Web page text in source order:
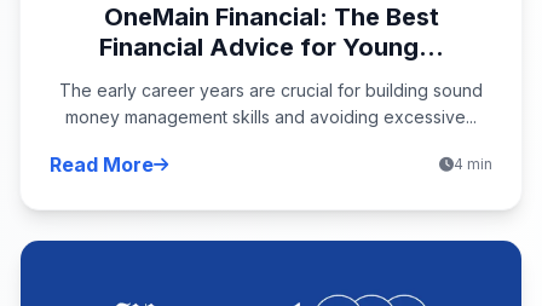
OneMain Financial: The Best
Financial Advice for Young...
The early career years are crucial for building sound
money management skills and avoiding excessive...
Read More 4 min